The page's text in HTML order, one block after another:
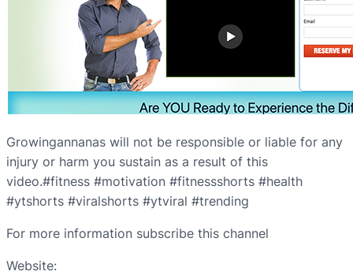
Growingannanas will not be responsible or liable for any
injury or harm you sustain as a result of this
video.#fitness #motivation #fitnessshorts #health
#ytshorts #viralshorts #ytviral #trending
For more information subscribe this channel
Website: